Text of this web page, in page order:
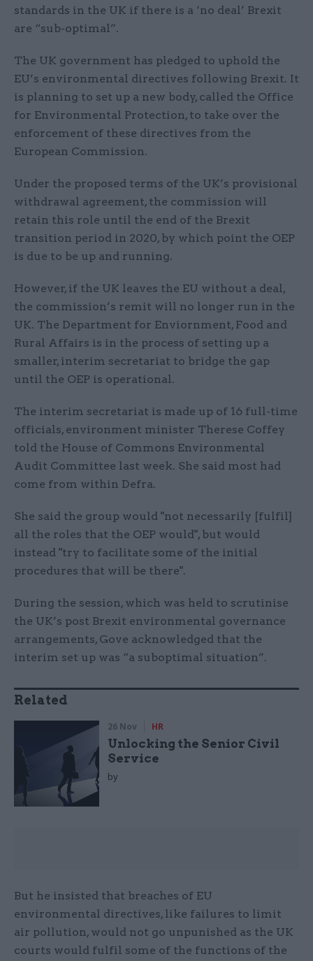
standards in the UK if there is a ‘no deal’ Brexit
are “sub-optimal”.
The UK government has pledged to uphold the
EU’s environmental directives following Brexit. It
is planning to set up a new body, called the Office
for Environmental Protection, to take over the
enforcement of these directives from the
European Commission.
Under the proposed terms of the UK’s provisional
withdrawal agreement, the commission will
retain this role until the end of the Brexit
transition period in 2020, by which point the OEP
is due to be up and running.
However, if the UK leaves the EU without a deal,
the commission’s remit will no longer run in the
UK. The Department for Enviornment, Food and
Rural Affairs is in the process of setting up a
smaller, interim secretariat to bridge the gap
until the OEP is operational.
The interim secretariat is made up of 16 full-time
officials, environment minister Therese Coffey
told the House of Commons Environmental
Audit Committee last week. She said most had
come from within Defra.
She said the group would "not necessarily [fulfil]
all the roles that the OEP would", but would
instead "try to facilitate some of the initial
procedures that will be there".
During the session, which was held to scrutinise
the UK’s post Brexit environmental governance
arrangements, Gove acknowledged that the
interim set up was “a suboptimal situation”.
Related
26 Nov HR
Unlocking the Senior Civil
Service
by
But he insisted that breaches of EU
environmental directives, like failures to limit
air pollution, would not go unpunished as the UK
courts would fulfil some of the functions of the